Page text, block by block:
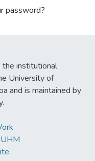
password?
the institutional
University of
and is maintained by